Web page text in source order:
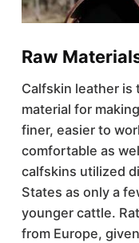
Raw
Calfskin leather is
material for
finer, easier to
comfortable as
calfskins utilized
States as only a
younger cattle.
from Europe,